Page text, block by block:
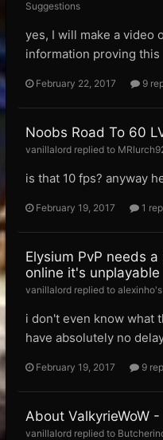
Suggestions
yes, I will make a video
information proving this
February 22, 2017 9
Noobs Road To 60
vanillalord replied to
is that 10 fps? anyway
February 19, 2017 1
Elysium PvP needs
online it's unplayable
vanillalord replied to
i don't even know what
have absolutely no
February 19, 2017 9
About ValkyrieWoW
vanillalord replied to